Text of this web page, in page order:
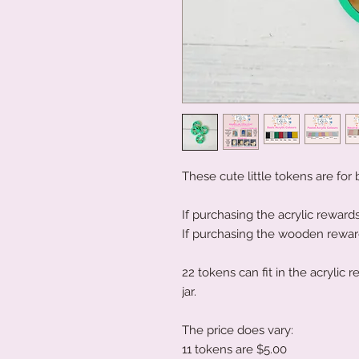
These cute little tokens are for
If purchasing the acrylic
If purchasing the wooden
22 tokens can fit in the acrylic
jar.
The price does vary:
11 tokens are $5.00